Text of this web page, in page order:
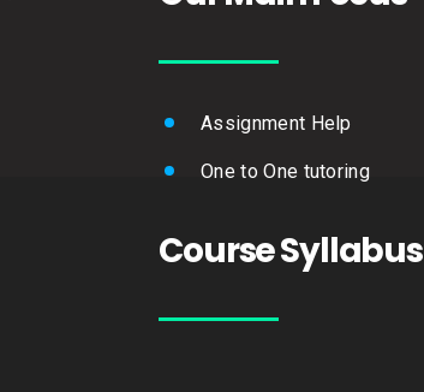
Assignment Help
One to One tutoring
Course Syllabus